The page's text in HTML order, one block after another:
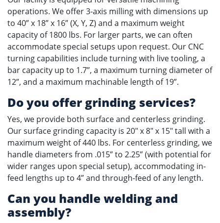
operations. We offer 3-axis milling with dimensions up
to 40” x 18” x 16” (X, Y, Z) and a maximum weight
capacity of 1800 lbs. For larger parts, we can often
accommodate special setups upon request. Our CNC
turning capabilities include turning with live tooling, a
bar capacity up to 1.7”, a maximum turning diameter of
12”, and a maximum machinable length of 19”.
Do you offer grinding services?
Yes, we provide both surface and centerless grinding.
Our surface grinding capacity is 20" x 8" x 15" tall with a
maximum weight of 440 lbs. For centerless grinding, we
handle diameters from .015” to 2.25” (with potential for
wider ranges upon special setup), accommodating in-
feed lengths up to 4” and through-feed of any length.
Can you handle welding and
assembly?